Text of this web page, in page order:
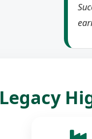
Legacy